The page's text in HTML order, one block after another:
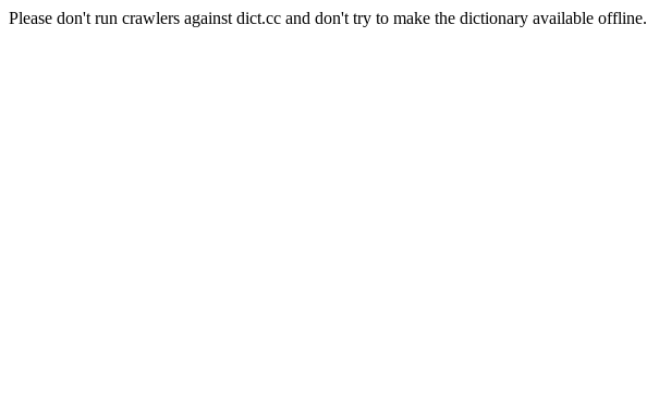
Please don't run crawlers against dict.cc and don't try to make the dictionary available offline.